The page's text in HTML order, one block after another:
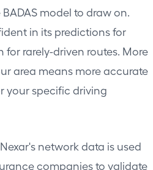
model to draw on.
in its predictions for
rarely-driven routes. More
area means more accurate
your specific driving
Nexar's network data is used
companies to validate